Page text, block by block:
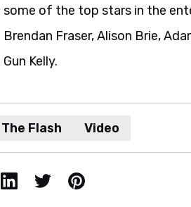
some of the top stars in the
Brendan Fraser, Alison Brie,
Gun Kelly.
The Flash Video
LinkedIn X / Twitter Pinterest